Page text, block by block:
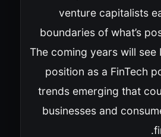
venture capitalists
boundaries of what’s
The coming years will see
position as a FinTech
trends emerging that
businesses and